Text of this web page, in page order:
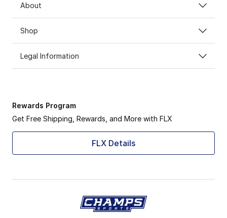
About
Shop
Legal Information
Rewards Program
Get Free Shipping, Rewards, and More with FLX
FLX Details